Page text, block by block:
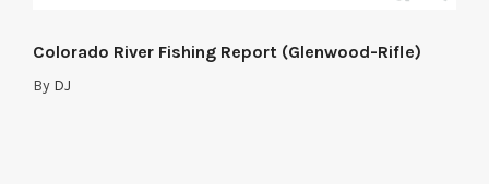
Colorado River Fishing Report (Glenwood-Rifle)
By DJ